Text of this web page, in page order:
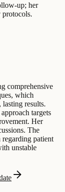
up; her
comprehensive
which
lasting results.
targets
Her
The
patient
unstable